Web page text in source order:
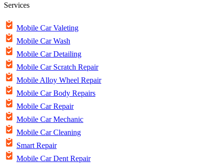
Services
Mobile Car Valeting
Mobile Car Wash
Mobile Car Detailing
Mobile Car Scratch Repair
Mobile Alloy Wheel Repair
Mobile Car Body Repairs
Mobile Car Repair
Mobile Car Mechanic
Mobile Car Cleaning
Smart Repair
Mobile Car Dent Repair